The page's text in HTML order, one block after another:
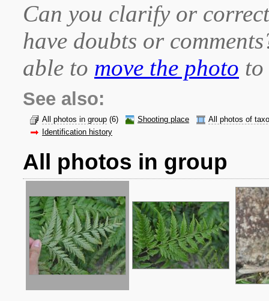
Can you clarify or
have doubts or
able to move the photo
See also:
All photos in group (6) Shooting place
All photos of
Identification history
All photos in group